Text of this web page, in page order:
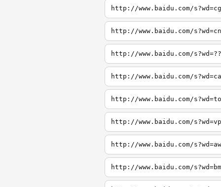
http://www.baidu.com/
http://www.baidu.com/
http://www.baidu.com/
http://www.baidu.com/
http://www.baidu.com/
http://www.baidu.com/
http://www.baidu.com/
http://www.baidu.com/